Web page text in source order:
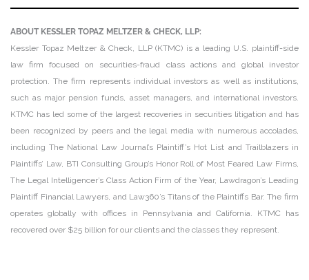
ABOUT KESSLER TOPAZ MELTZER & CHECK, LLP:
Kessler Topaz Meltzer & Check, LLP (KTMC) is a leading U.S. plaintiff-side
law firm focused on securities-fraud class actions and global investor
protection. The firm represents individual investors as well as institutions,
such as major pension funds, asset managers, and international investors.
KTMC has led some of the largest recoveries in securities litigation and has
been recognized by peers and the legal media with numerous accolades,
including The National Law Journal’s Plaintiff’s Hot List and Trailblazers in
Plaintiffs’ Law, BTI Consulting Group’s Honor Roll of Most Feared Law Firms,
The Legal Intelligencer’s Class Action Firm of the Year, Lawdragon’s Leading
Plaintiff Financial Lawyers, and Law360’s Titans of the Plaintiffs Bar. The firm
operates globally with offices in Pennsylvania and California. KTMC has
recovered over $25 billion for our clients and the classes they represent.